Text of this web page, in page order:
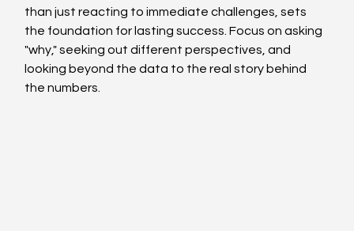
than just reacting to immediate challenges, sets
the foundation for lasting success. Focus on asking
"why," seeking out different perspectives, and
looking beyond the data to the real story behind
the numbers.